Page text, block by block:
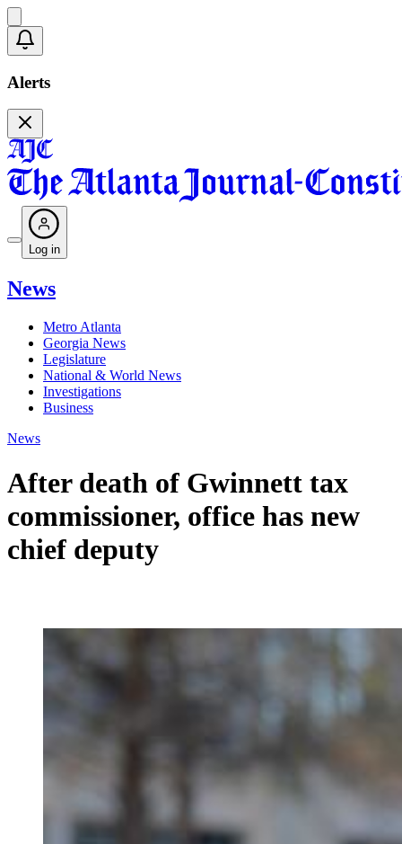
Alerts
Log in
News
Metro Atlanta
Georgia News
Legislature
National & World News
Investigations
Business
News
After death of Gwinnett tax
commissioner, office has new
chief deputy